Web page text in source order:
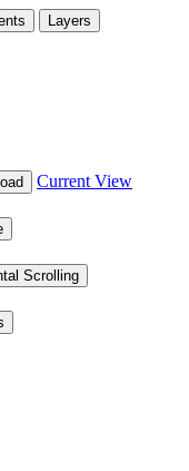
Layers
Current View
Scrolling